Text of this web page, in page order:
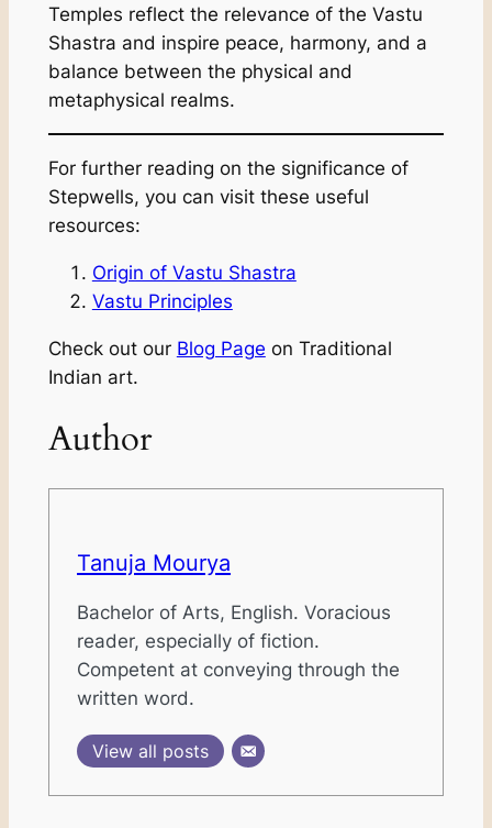
Temples reflect the relevance of the Vastu
Shastra and inspire peace, harmony, and a
balance between the physical and
metaphysical realms.
For further reading on the significance of
Stepwells, you can visit these useful
resources:
Origin of Vastu Shastra
Vastu Principles
Check out our Blog Page on Traditional
Indian art.
Author
Tanuja Mourya
Bachelor of Arts, English. Voracious
reader, especially of fiction.
Competent at conveying through the
written word.
View all posts